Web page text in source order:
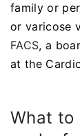
family or
or varicose
FACS, a
at the
What to